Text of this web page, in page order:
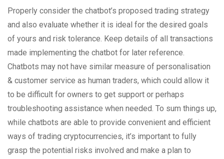
Properly consider the chatbot’s proposed trading strategy
and also evaluate whether it is ideal for the desired goals
of yours and risk tolerance. Keep details of all transactions
made implementing the chatbot for later reference.
Chatbots may not have similar measure of personalisation
& customer service as human traders, which could allow it
to be difficult for owners to get support or perhaps
troubleshooting assistance when needed. To sum things up,
while chatbots are able to provide convenient and efficient
ways of trading cryptocurrencies, it’s important to fully
grasp the potential risks involved and make a plan to